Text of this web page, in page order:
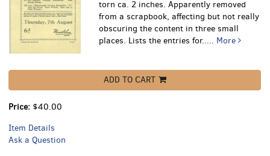
torn ca. 2 inches. Apparently removed
from a scrapbook, affecting but not really
obscuring the content in three small
places. Lists the entries for..... More
ADD TO CART
Price: $40.00
Item Details
Ask a Question